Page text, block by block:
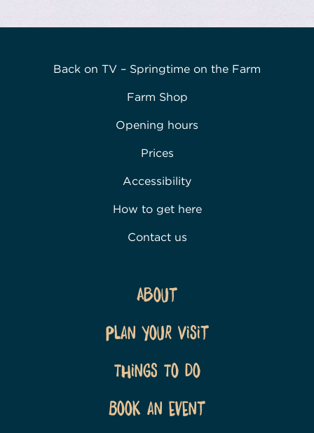
Back on TV – Springtime on the Farm
Farm Shop
Opening hours
Prices
Accessibility
How to get here
Contact us
About
Plan Your Visit
Things To Do
Book an event